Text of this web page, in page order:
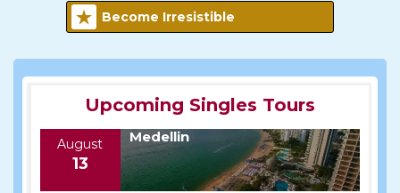
Become Irresistible
Upcoming Singles Tours
August
13
Medellin